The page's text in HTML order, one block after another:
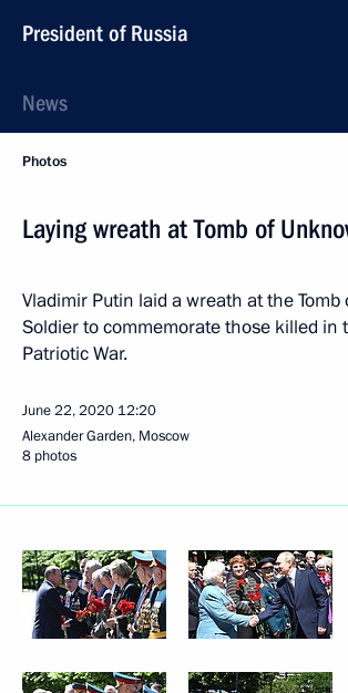
President of Russia
News
Photos
Laying wreath at Tomb of
Vladimir Putin laid a wreath at the
Soldier to commemorate those killed in
Patriotic War.
June 22, 2020 12:20
Alexander Garden, Moscow
8 photos